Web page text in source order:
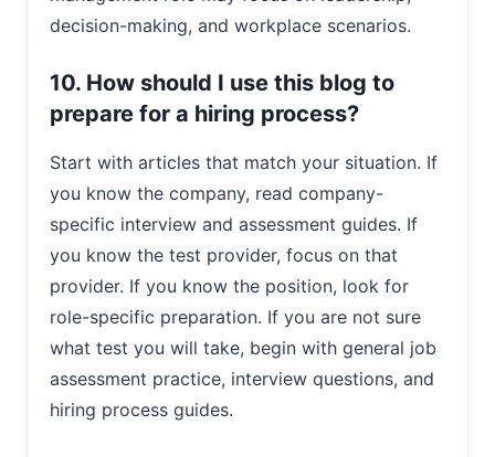
decision-making, and workplace scenarios.
10. How should I use this blog to
prepare for a hiring process?
Start with articles that match your situation. If
you know the company, read company-
specific interview and assessment guides. If
you know the test provider, focus on that
provider. If you know the position, look for
role-specific preparation. If you are not sure
what test you will take, begin with general job
assessment practice, interview questions, and
hiring process guides.